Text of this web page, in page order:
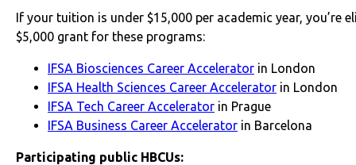
If your tuition is under $15,000 per academic year, you’re
$5,000 grant for these programs:
IFSA Biosciences Career Accelerator in London
IFSA Health Sciences Career Accelerator in London
IFSA Tech Career Accelerator in Prague
IFSA Business Career Accelerator in Barcelona
Participating public HBCUs: